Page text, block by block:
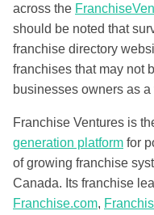
across the
should be noted that
franchise directory
franchises that may not
businesses owners as a
Franchise Ventures is
generation platform for
of growing franchise
Canada. Its franchise
Franchise.com,